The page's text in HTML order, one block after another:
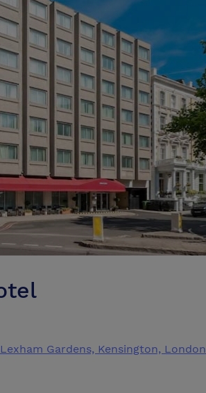
Gardens, Kensington, London